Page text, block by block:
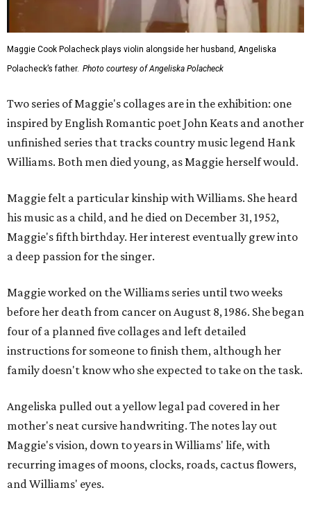
Maggie Cook Polacheck plays violin alongside her husband, Angeliska
Polacheck’s father. Photo courtesy of Angeliska Polacheck
Two series of Maggie's collages are in the exhibition: one
inspired by English Romantic poet John Keats and another
unfinished series that tracks country music legend Hank
Williams. Both men died young, as Maggie herself would.
Maggie felt a particular kinship with Williams. She heard
his music as a child, and he died on December 31, 1952,
Maggie's fifth birthday. Her interest eventually grew into
a deep passion for the singer.
Maggie worked on the Williams series until two weeks
before her death from cancer on August 8, 1986. She began
four of a planned five collages and left detailed
instructions for someone to finish them, although her
family doesn't know who she expected to take on the task.
Angeliska pulled out a yellow legal pad covered in her
mother's neat cursive handwriting. The notes lay out
Maggie's vision, down to years in Williams' life, with
recurring images of moons, clocks, roads, cactus flowers,
and Williams' eyes.